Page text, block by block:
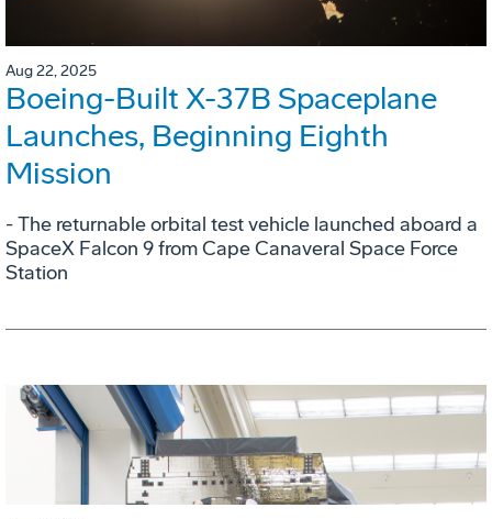
Aug 22, 2025
Boeing-Built X-37B Spaceplane
Launches, Beginning Eighth
Mission
- The returnable orbital test vehicle launched aboard a
SpaceX Falcon 9 from Cape Canaveral Space Force
Station